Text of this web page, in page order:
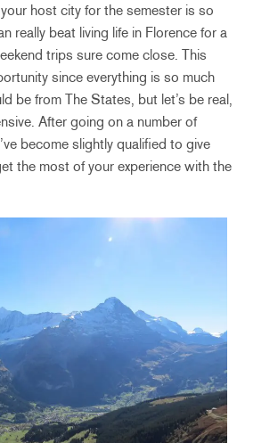
host city for the semester is so
really beat living life in Florence for a
trips sure come close. This
since everything is so much
be from The States, but let’s be real,
After going on a number of
become slightly qualified to give
the most of your experience with the